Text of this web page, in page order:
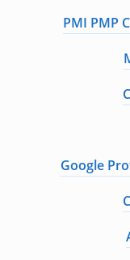
PMI PMP
Google